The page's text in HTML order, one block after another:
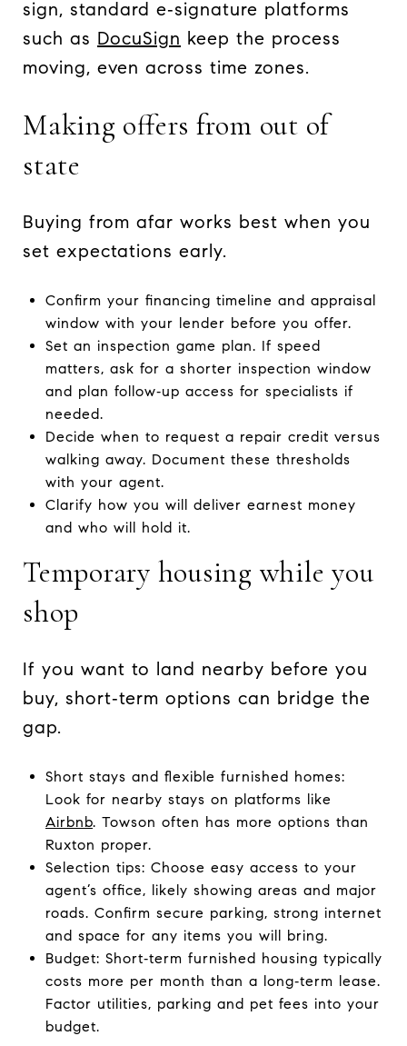
sign, standard e‑signature platforms
such as DocuSign keep the process
moving, even across time zones.
Making offers from out of
state
Buying from afar works best when you
set expectations early.
Confirm your financing timeline and appraisal
window with your lender before you offer.
Set an inspection game plan. If speed
matters, ask for a shorter inspection window
and plan follow‑up access for specialists if
needed.
Decide when to request a repair credit versus
walking away. Document these thresholds
with your agent.
Clarify how you will deliver earnest money
and who will hold it.
Temporary housing while you
shop
If you want to land nearby before you
buy, short‑term options can bridge the
gap.
Short stays and flexible furnished homes:
Look for nearby stays on platforms like
Airbnb. Towson often has more options than
Ruxton proper.
Selection tips: Choose easy access to your
agent’s office, likely showing areas and major
roads. Confirm secure parking, strong internet
and space for any items you will bring.
Budget: Short‑term furnished housing typically
costs more per month than a long‑term lease.
Factor utilities, parking and pet fees into your
budget.